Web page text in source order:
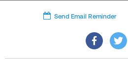
Send Email Reminder